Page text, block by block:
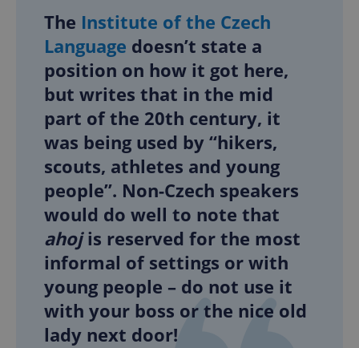
The Institute of the Czech
Language doesn’t state a
position on how it got here,
but writes that in the mid
part of the 20th century, it
was being used by “hikers,
scouts, athletes and young
people”. Non-Czech speakers
would do well to note that
ahojis reserved for the most
informal of settings or with
young people – do not use it
with your boss or the nice old
lady next door!